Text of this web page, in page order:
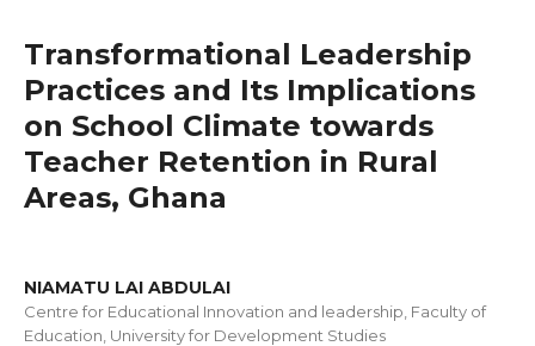
Transformational Leadership
Practices and Its Implications
on School Climate towards
Teacher Retention in Rural
Areas, Ghana
NIAMATU LAI ABDULAI
Centre for Educational Innovation and leadership, Faculty of
Education, University for Development Studies